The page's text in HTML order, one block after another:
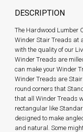
DESCRIPTION
The Hardwood Lumber
Winder Stair Treads at
with the quality of our
Winder Treads are
can make your Winder
Winder Treads are
round corners that
that all Winder Treads
rectangular like
designed to make
and natural. Some